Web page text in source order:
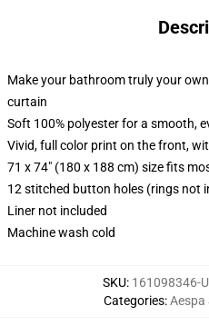
Make your bathroom truly your
curtain
Soft 100% polyester for a smooth,
Vivid, full color print on the front,
71 x 74" (180 x 188 cm) size fits
12 stitched button holes (rings not
Liner not included
Machine wash cold
SKU: 161098346-
Categories:Aespa